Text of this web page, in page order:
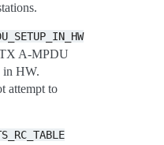
TX A-MPDU
in HW.
attempt to